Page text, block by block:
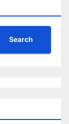
Search